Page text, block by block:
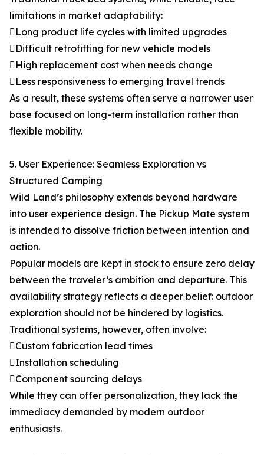
limitations in market adaptability:
Long product life cycles with limited upgrades
Difficult retrofitting for new vehicle models
High replacement cost when needs change
Less responsiveness to emerging travel trends
As a result, these systems often serve a narrower user
base focused on long-term installation rather than
flexible mobility.
5. User Experience: Seamless Exploration vs
Structured Camping
Wild Land’s philosophy extends beyond hardware
into user experience design. The Pickup Mate system
is intended to dissolve friction between intention and
action.
Popular models are kept in stock to ensure zero delay
between the traveler’s ambition and departure. This
availability strategy reflects a deeper belief: outdoor
exploration should not be hindered by logistics.
Traditional systems, however, often involve:
Custom fabrication lead times
Installation scheduling
Component sourcing delays
While they can offer personalization, they lack the
immediacy demanded by modern outdoor
enthusiasts.